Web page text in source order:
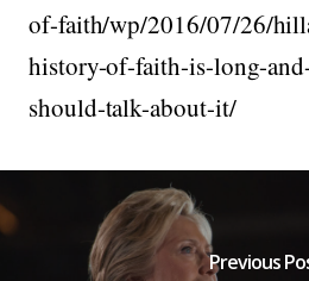
of-faith/wp/2016/07/26/
history-of-faith-is-long-
should-talk-about-it/
Previous